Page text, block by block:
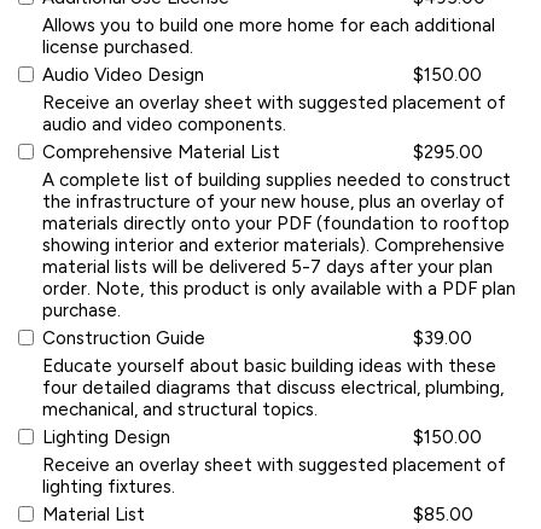
Allows you to build one more home for each additional
license purchased.
Audio Video Design
$150.00
Receive an overlay sheet with suggested placement of
audio and video components.
Comprehensive Material List
$295.00
A complete list of building supplies needed to construct
the infrastructure of your new house, plus an overlay of
materials directly onto your PDF (foundation to rooftop
showing interior and exterior materials). Comprehensive
material lists will be delivered 5-7 days after your plan
order. Note, this product is only available with a PDF plan
purchase.
Construction Guide
$39.00
Educate yourself about basic building ideas with these
four detailed diagrams that discuss electrical, plumbing,
mechanical, and structural topics.
Lighting Design
$150.00
Receive an overlay sheet with suggested placement of
lighting fixtures.
Material List
$85.00